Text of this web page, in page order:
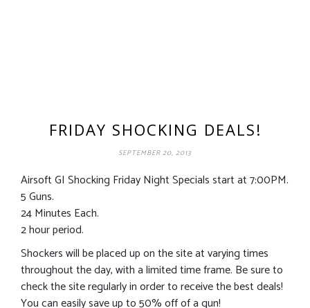
FRIDAY SHOCKING DEALS!
SEPTEMBER 20, 2013
Airsoft GI Shocking Friday Night Specials start at 7:00PM.
5 Guns.
24 Minutes Each.
2 hour period.
Shockers will be placed up on the site at varying times
throughout the day, with a limited time frame. Be sure to
check the site regularly in order to receive the best deals!
You can easily save up to 50% off of a gun!